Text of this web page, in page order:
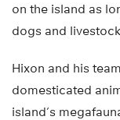
on the island as
dogs and
Hixon and his
domesticated
island’s